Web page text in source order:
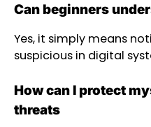
Can beginners
Yes, it simply means
suspicious in digital
How can I protect
threats